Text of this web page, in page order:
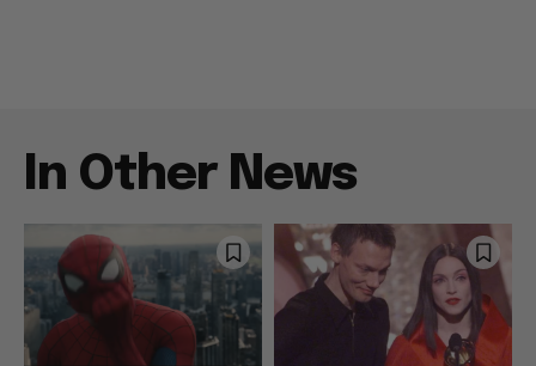
In Other News